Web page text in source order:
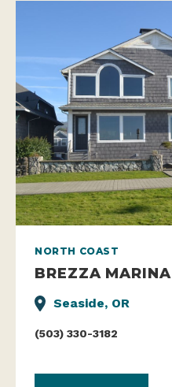
NORTH COAST
BREZZA MARINA
Seaside, OR
(503) 330-3182